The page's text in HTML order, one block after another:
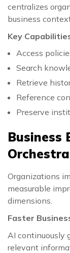
centralizes
business
Key
Access
Search
Retrieve
Reference
Preserve
Business
Organizations
measurable
dimensions.
Faster
AI continuously
relevant